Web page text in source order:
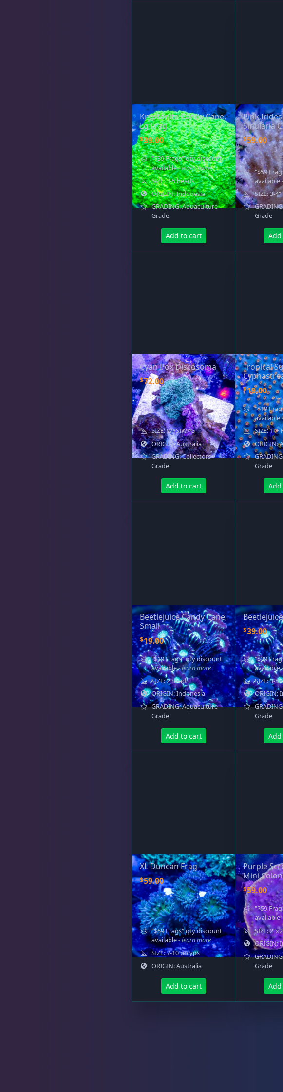
Kryptonite Candy Cane,
Lg Frag
$39.00
"$39 Frags" qty discount
available- learn more
SIZE: 3-5 heads
ORIGIN: Indonesia
GRADING: Aquaculture
Grade
Add to cart
Pink
Sinularia
$59.00
"$59
available
SIZE: 3-4"
Grade
Cyan Pox Discosoma
$72.00
SIZE: WYSIWYG
ORIGIN: Australia
GRADING: Collectors
Grade
Add to cart
Tropical
$19.00
"$19
available
SIZE: 1"+
ORIGIN:
Grade
Beetlejuice Candy Cane,
Small
$19.00
"$19 Frags" qty discount
available- learn more
SIZE: 2 head
ORIGIN: Indonesia
GRADING: Aquaculture
Grade
Add to cart
$39.00
"$39
available
SIZE: 3-5
ORIGIN:
Grade
XL Duncan Frag
$59.00
"$59 Frags" qty discount
available- learn more
SIZE: 7-10 polyps
ORIGIN: Australia
Add to cart
Purple
Mini
$59.00
"$59
available
SIZE:
ORIGIN:
Grade